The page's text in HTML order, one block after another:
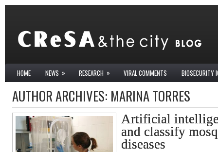
HOME NEWS » RESEARCH » VIRAL COMMENTS BIOSECURITY
AUTHOR ARCHIVES: MARINA TORRES
Artificial
and classify
diseases